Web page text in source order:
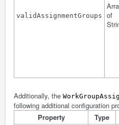
validAssignmentGroups
of
Additionally, the
following additional configuration
Property
Type